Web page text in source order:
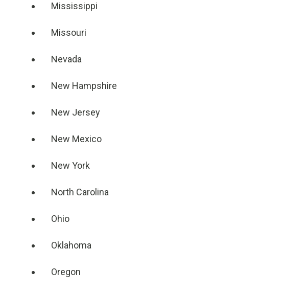
Mississippi
Missouri
Nevada
New Hampshire
New Jersey
New Mexico
New York
North Carolina
Ohio
Oklahoma
Oregon